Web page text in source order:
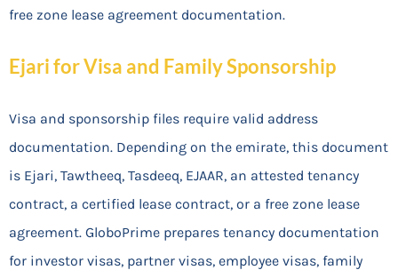
free zone lease agreement documentation.
Ejari for Visa and Family Sponsorship
Visa and sponsorship files require valid address
documentation. Depending on the emirate, this document
is Ejari, Tawtheeq, Tasdeeq, EJAAR, an attested tenancy
contract, a certified lease contract, or a free zone lease
agreement. GloboPrime prepares tenancy documentation
for investor visas, partner visas, employee visas, family